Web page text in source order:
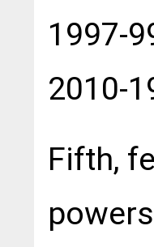
1997-
2010-
Fifth,